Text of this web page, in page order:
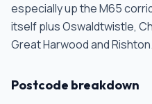
especially up the M65
itself plus Oswaldtwistle,
Great Harwood and Rishton.
Postcode breakdown